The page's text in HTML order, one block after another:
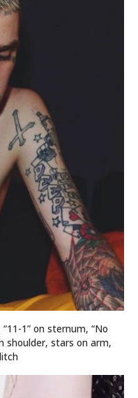
1” on sternum, “No
shoulder, stars on arm,